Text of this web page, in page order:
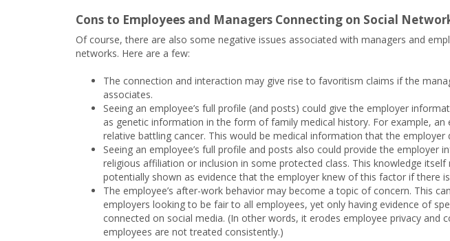
Cons to Employees and Managers Connecting on Social
Of course, there are also some negative issues associated with managers and
networks. Here are a few:
The connection and interaction may give rise to favoritism claims if the
associates.
Seeing an employee’s full profile (and posts) could give the employer
as genetic information in the form of family medical history. For example,
relative battling cancer. This would be medical information that the employer
Seeing an employee’s full profile and posts also could provide the employer
religious affiliation or inclusion in some protected class. This knowledge
potentially shown as evidence that the employer knew of this factor if there
The employee’s after-work behavior may become a topic of concern. This
employers looking to be fair to all employees, yet only having evidence of
connected on social media. (In other words, it erodes employee privacy and
employees are not treated consistently.)